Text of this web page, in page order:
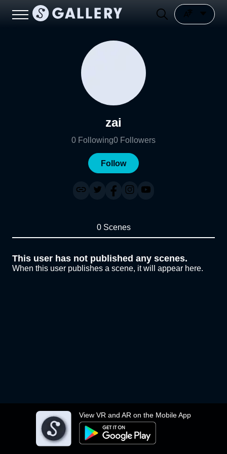
View VR and AR on the Mobile App
zai
0 Following0 Followers
Follow
0 Scenes
This user has not published any scenes.
When this user publishes a scene, it will appear here.